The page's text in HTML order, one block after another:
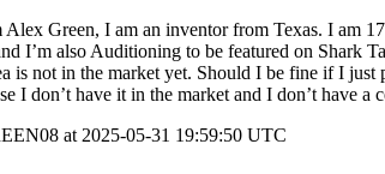
Green, I am an inventor from Texas. I am
I’m also Auditioning to be featured on Shark
is not in the market yet. Should I be fine if I just
I don’t have it in the market and I don’t have a
at 2025-05-31 19:59:50 UTC